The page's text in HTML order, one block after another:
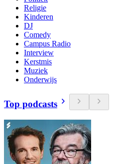
Religie
Kinderen
DJ
Comedy
Campus Radio
Interview
Kerstmis
Muziek
Onderwijs
Top podcasts